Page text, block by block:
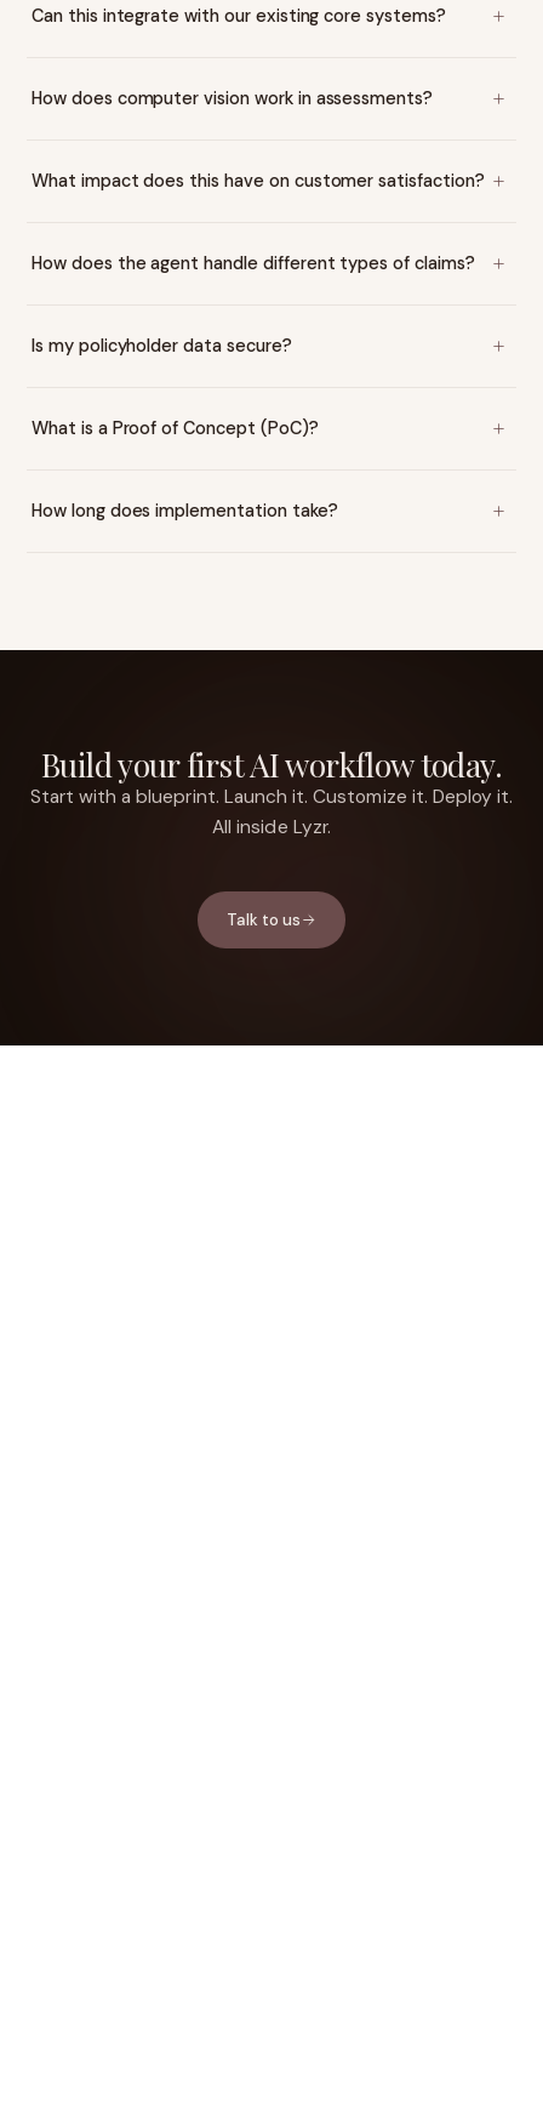
Can this integrate with our existing core systems?
How does computer vision work in assessments?
What impact does this have on customer satisfaction?
How does the agent handle different types of claims?
Is my policyholder data secure?
What is a Proof of Concept (PoC)?
How long does implementation take?
Build your first AI workflow today.
Start with a blueprint. Launch it. Customize it. Deploy it.
All inside Lyzr.
Talk to us